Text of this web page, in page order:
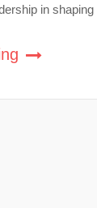
in